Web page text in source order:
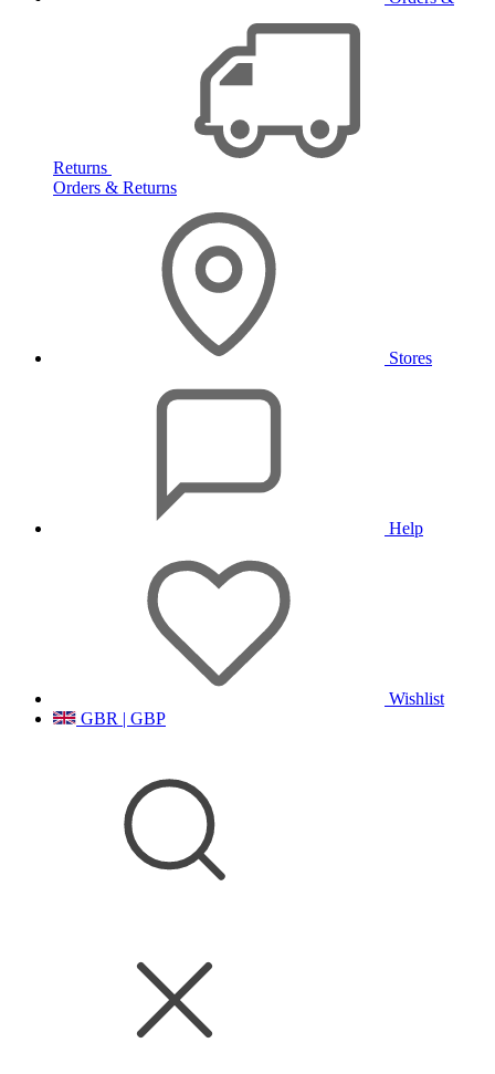
Returns
Orders & Returns
Stores
Help
Wishlist
GBR | GBP